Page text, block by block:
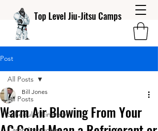
Top Level Jiu-Jitsu Camps
Post
All Posts
Schedule/ Itinerary
All Posts
Warm Air Blowing From Your
Bill Jones